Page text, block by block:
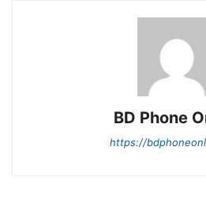
BD Phone
https://